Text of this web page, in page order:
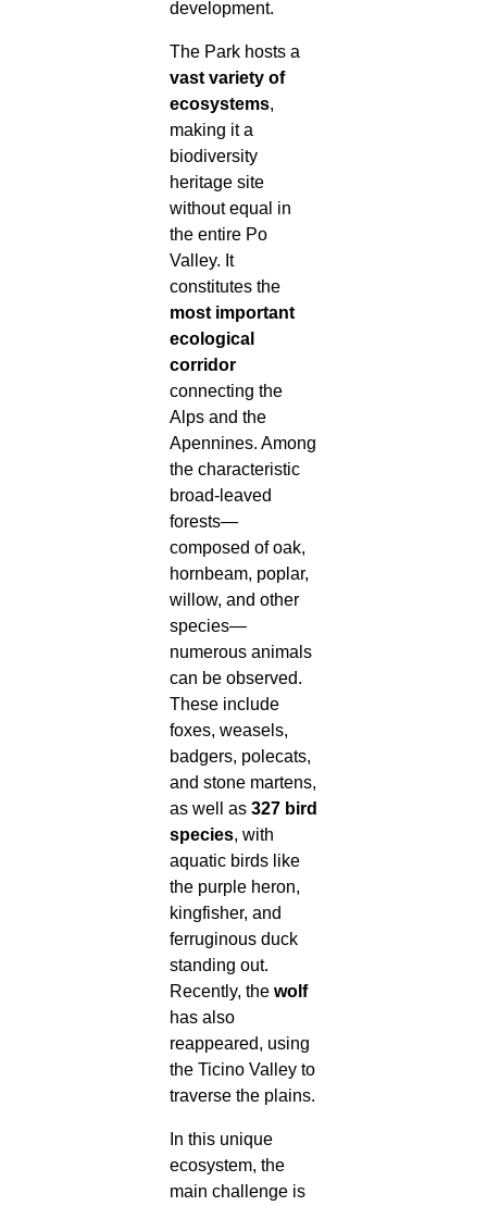
development.
The Park hosts a
vast variety of
ecosystems,
making it a
biodiversity
heritage site
without equal in
the entire Po
Valley. It
constitutes the
most important
ecological
corridor
connecting the
Alps and the
Apennines. Among
the characteristic
broad-leaved
forests—
composed of oak,
hornbeam, poplar,
willow, and other
species—
numerous animals
can be observed.
These include
foxes, weasels,
badgers, polecats,
and stone martens,
as well as 327 bird
species, with
aquatic birds like
the purple heron,
kingfisher, and
ferruginous duck
standing out.
Recently, the wolf
has also
reappeared, using
the Ticino Valley to
traverse the plains.
In this unique
ecosystem, the
main challenge is